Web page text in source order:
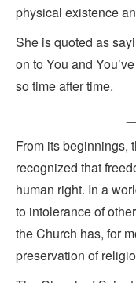
physical existence
She is quoted as
on to You and
so time after time.
From its beginnings,
recognized that
human right. In a
to intolerance of
the Church has, for
preservation of